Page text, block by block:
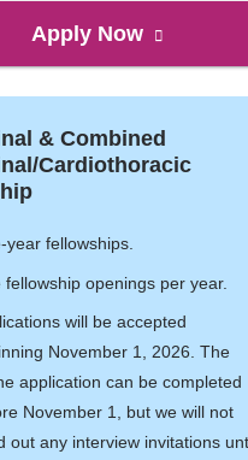
Apply Now to
the
Imaging
Fellowship
is
and
opens
new
window)
& Combined
Cardiothoracic
year fellowships.
fellowship openings per year.
will be accepted
November 1, 2026. The
application can be completed
November 1, but we will not
out any interview invitations